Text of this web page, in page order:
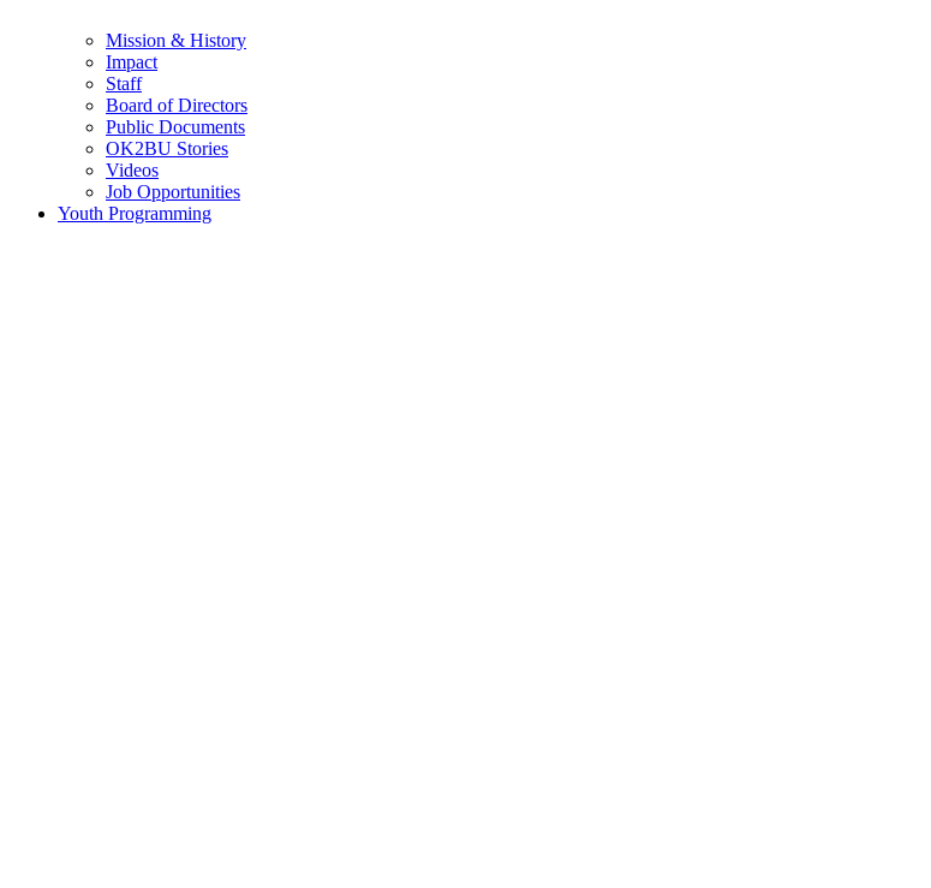
Mission & History
Impact
Staff
Board of Directors
Public Documents
OK2BU Stories
Videos
Job Opportunities
Youth Programming